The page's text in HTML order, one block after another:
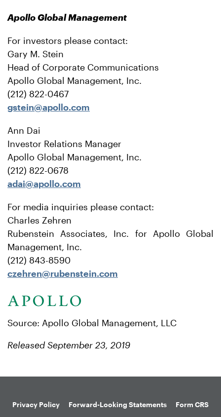
Apollo Global Management
For investors please contact:
Gary M. Stein
Head of Corporate Communications
Apollo Global Management, Inc.
(212) 822-0467
gstein@apollo.com
Ann Dai
Investor Relations Manager
Apollo Global Management, Inc.
(212) 822-0678
adai@apollo.com
For media inquiries please contact:
Charles Zehren
Rubenstein Associates, Inc. for Apollo Global
Management, Inc.
(212) 843-8590
czehren@rubenstein.com
Source: Apollo Global Management, LLC
Released September 23, 2019
Privacy Policy Forward-Looking Statements Form CRS